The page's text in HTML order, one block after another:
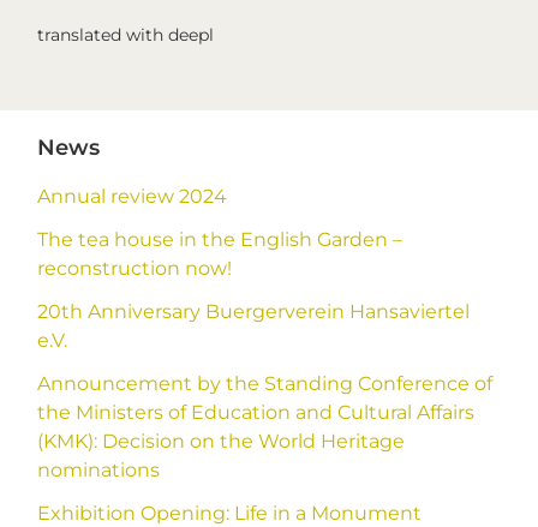
translated with deepl
Sidebar
News
Annual review 2024
The tea house in the English Garden –
reconstruction now!
20th Anniversary Buergerverein Hansaviertel
e.V.
Announcement by the Standing Conference of
the Ministers of Education and Cultural Affairs
(KMK): Decision on the World Heritage
nominations
Exhibition Opening: Life in a Monument